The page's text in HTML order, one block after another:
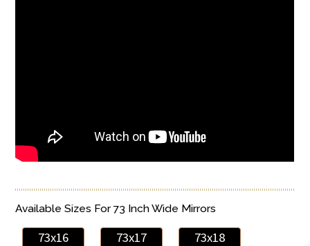
Available Sizes For 73 Inch Wide Mirrors
73x16 73x17 73x18